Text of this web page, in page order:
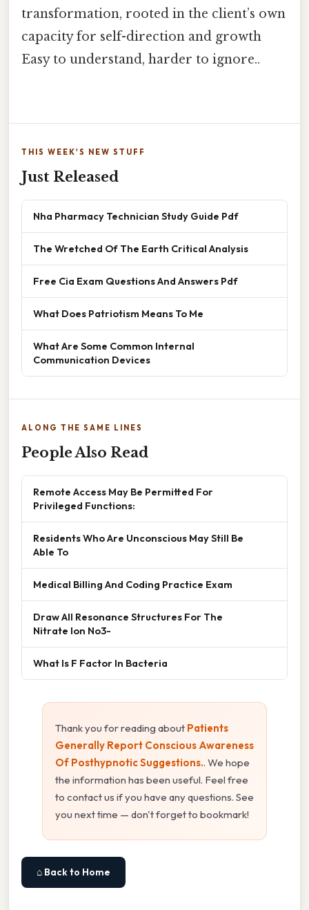
transformation, rooted in the client’s own
capacity for self-direction and growth
Easy to understand, harder to ignore..
THIS WEEK'S NEW STUFF
Just Released
Nha Pharmacy Technician Study Guide Pdf
The Wretched Of The Earth Critical Analysis
Free Cia Exam Questions And Answers Pdf
What Does Patriotism Means To Me
What Are Some Common Internal
Communication Devices
ALONG THE SAME LINES
People Also Read
Remote Access May Be Permitted For
Privileged Functions:
Residents Who Are Unconscious May Still Be
Able To
Medical Billing And Coding Practice Exam
Draw All Resonance Structures For The
Nitrate Ion No3-
What Is F Factor In Bacteria
Thank you for reading about Patients
Generally Report Conscious Awareness
Of Posthypnotic Suggestions.. We hope
the information has been useful. Feel free
to contact us if you have any questions. See
you next time — don't forget to bookmark!
⌂ Back to Home